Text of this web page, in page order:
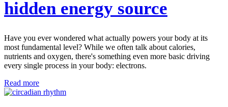
hidden energy source
Have you ever wondered what actually powers your body at its
most fundamental level? While we often talk about calories,
nutrients and oxygen, there's something even more basic driving
every single process in your body: electrons.
Read more